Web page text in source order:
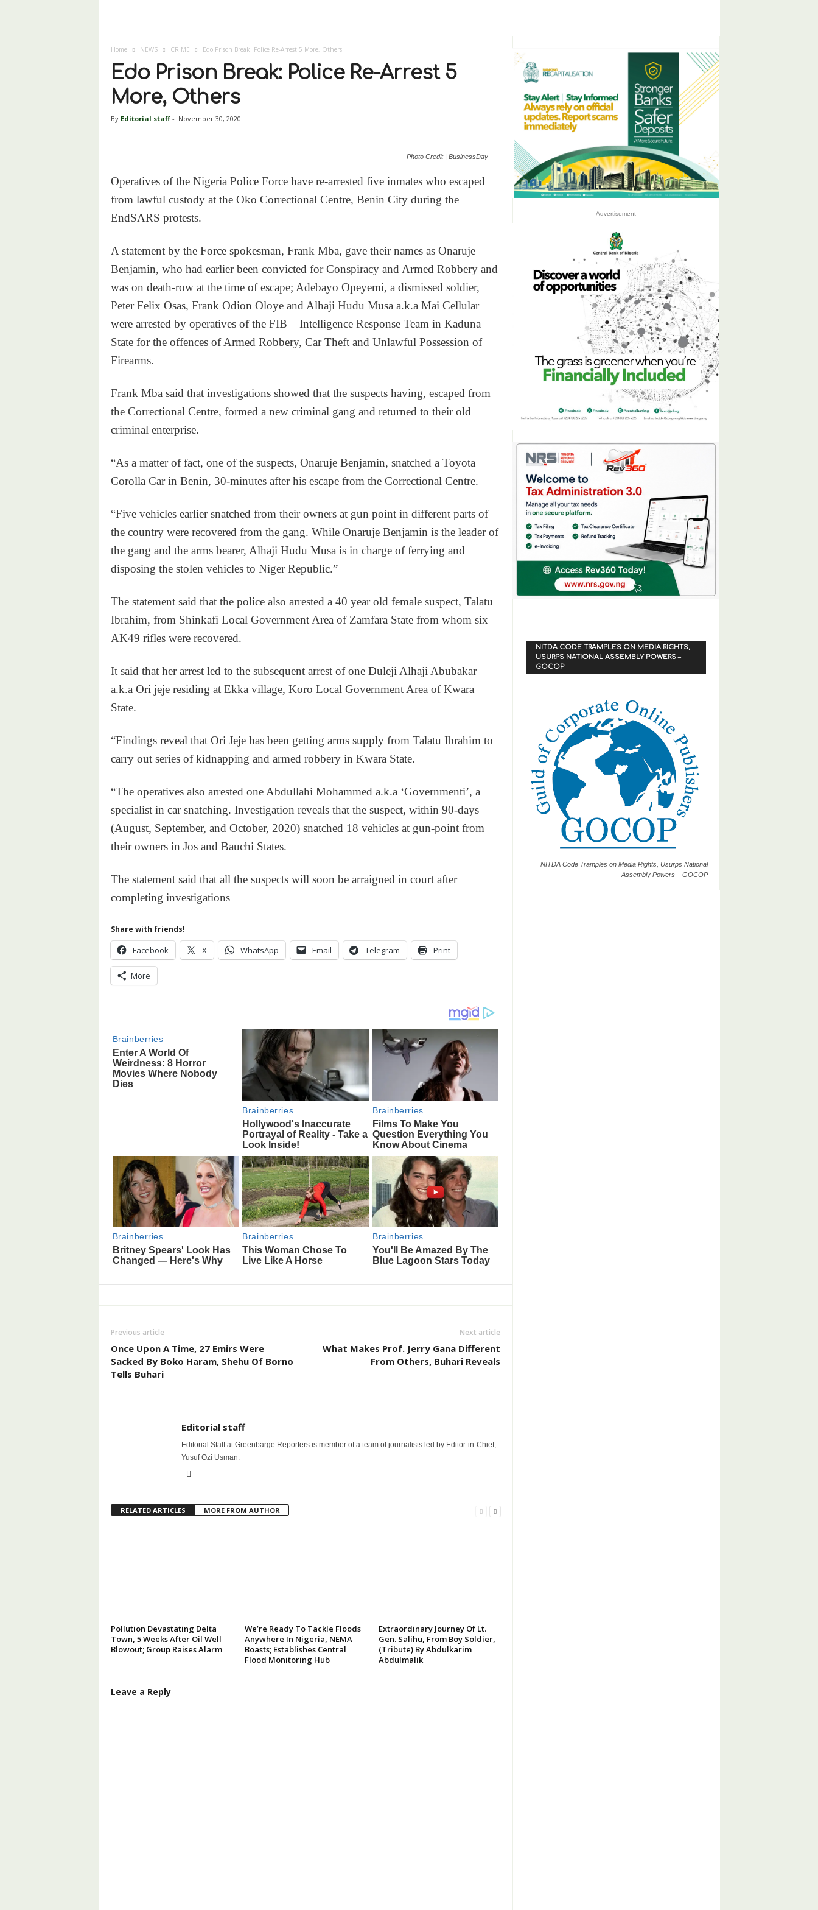
Home NEWS CRIME Edo Prison Break: Police Re-Arrest 5 More, Others
Edo Prison Break: Police Re-Arrest 5
More, Others
By Editorial staff- November 30, 2020
Photo Credit | BusinessDay
Operatives of the Nigeria Police Force have re-arrested five inmates who escaped
from lawful custody at the Oko Correctional Centre, Benin City during the
EndSARS protests.
A statement by the Force spokesman, Frank Mba, gave their names as Onaruje
Benjamin, who had earlier been convicted for Conspiracy and Armed Robbery and
was on death-row at the time of escape; Adebayo Opeyemi, a dismissed soldier,
Peter Felix Osas, Frank Odion Oloye and Alhaji Hudu Musa a.k.a Mai Cellular
were arrested by operatives of the FIB – Intelligence Response Team in Kaduna
State for the offences of Armed Robbery, Car Theft and Unlawful Possession of
Firearms.
Frank Mba said that investigations showed that the suspects having, escaped from
the Correctional Centre, formed a new criminal gang and returned to their old
criminal enterprise.
“As a matter of fact, one of the suspects, Onaruje Benjamin, snatched a Toyota
Corolla Car in Benin, 30-minutes after his escape from the Correctional Centre.
“Five vehicles earlier snatched from their owners at gun point in different parts of
the country were recovered from the gang. While Onaruje Benjamin is the leader of
the gang and the arms bearer, Alhaji Hudu Musa is in charge of ferrying and
disposing the stolen vehicles to Niger Republic.”
The statement said that the police also arrested a 40 year old female suspect, Talatu
Ibrahim, from Shinkafi Local Government Area of Zamfara State from whom six
AK49 rifles were recovered.
It said that her arrest led to the subsequent arrest of one Duleji Alhaji Abubakar
a.k.a Ori jeje residing at Ekka village, Koro Local Government Area of Kwara
State.
“Findings reveal that Ori Jeje has been getting arms supply from Talatu Ibrahim to
carry out series of kidnapping and armed robbery in Kwara State.
“The operatives also arrested one Abdullahi Mohammed a.k.a ‘Governmenti’, a
specialist in car snatching. Investigation reveals that the suspect, within 90-days
(August, September, and October, 2020) snatched 18 vehicles at gun-point from
their owners in Jos and Bauchi States.
The statement said that all the suspects will soon be arraigned in court after
completing investigations
Share with friends!
Facebook X WhatsApp Email Telegram Print
More
Previous article
Once Upon A Time, 27 Emirs Were
Sacked By Boko Haram, Shehu Of Borno
Tells Buhari
Next article
What Makes Prof. Jerry Gana Different
From Others, Buhari Reveals
Editorial staff
Editorial Staff at Greenbarge Reporters is member of a team of journalists led by Editor-in-Chief,
Yusuf Ozi Usman.
RELATED ARTICLES MORE FROM AUTHOR
Pollution Devastating Delta
Town, 5 Weeks After Oil Well
Blowout; Group Raises Alarm
We’re Ready To Tackle Floods
Anywhere In Nigeria, NEMA
Boasts; Establishes Central
Flood Monitoring Hub
Extraordinary Journey Of Lt.
Gen. Salihu, From Boy Soldier,
(Tribute) By Abdulkarim
Abdulmalik
Leave a Reply
Advertisement
NITDA CODE TRAMPLES ON MEDIA RIGHTS,
USURPS NATIONAL ASSEMBLY POWERS –
GOCOP
NITDA Code Tramples on Media Rights, Usurps National
Assembly Powers – GOCOP